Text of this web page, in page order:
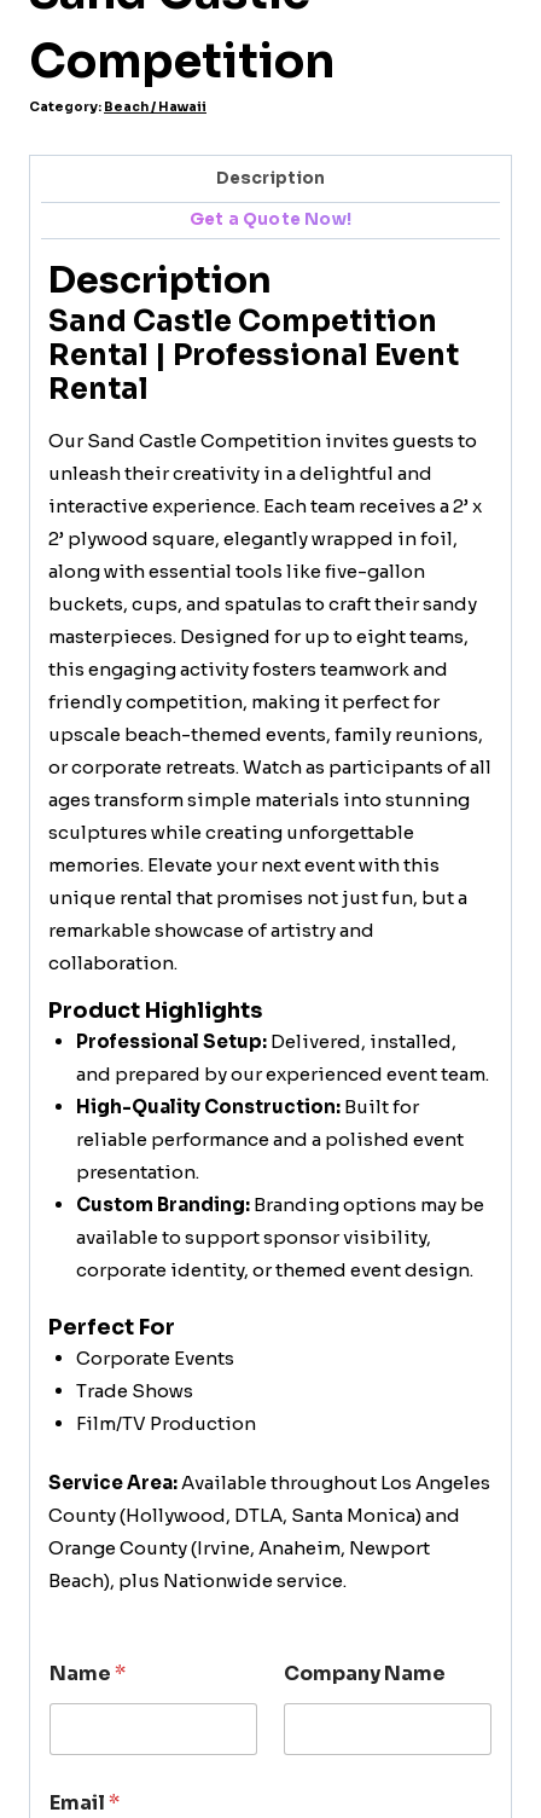
Competition
Category: Beach / Hawaii
Description
Get a Quote Now!
Description
Sand Castle Competition
Rental | Professional Event
Rental
Our Sand Castle Competition invites guests to
unleash their creativity in a delightful and
interactive experience. Each team receives a 2’ x
2’ plywood square, elegantly wrapped in foil,
along with essential tools like five-gallon
buckets, cups, and spatulas to craft their sandy
masterpieces. Designed for up to eight teams,
this engaging activity fosters teamwork and
friendly competition, making it perfect for
upscale beach-themed events, family reunions,
or corporate retreats. Watch as participants of all
ages transform simple materials into stunning
sculptures while creating unforgettable
memories. Elevate your next event with this
unique rental that promises not just fun, but a
remarkable showcase of artistry and
collaboration.
Product Highlights
Professional Setup:Delivered, installed,
and prepared by our experienced event team.
High-Quality Construction:Built for
reliable performance and a polished event
presentation.
Custom Branding:Branding options may be
available to support sponsor visibility,
corporate identity, or themed event design.
Perfect For
Corporate Events
Trade Shows
Film/TV Production
Service Area:Available throughout Los Angeles
County (Hollywood, DTLA, Santa Monica) and
Orange County (Irvine, Anaheim, Newport
Beach), plus Nationwide service.
Name* Company Name
Email*